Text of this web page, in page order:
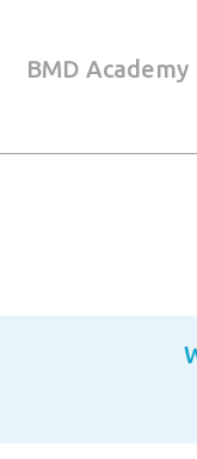
BMD Academy